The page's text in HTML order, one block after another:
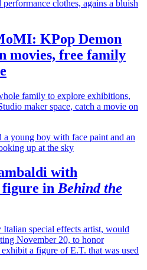
KPop Demon
movies, free family
family to explore exhibitions,
maker space, catch a movie on
with
figure inBehind the
special effects artist, would
November 20, to honor
a figure of E.T. that was used